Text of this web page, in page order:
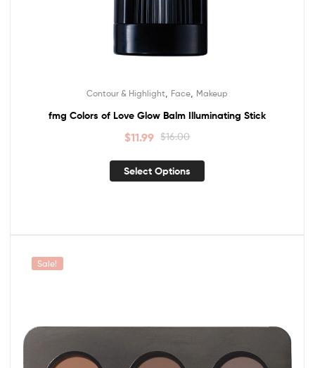
Contour & Highlight Face Makeup
fmg Colors of Love Glow Balm Illuminating Stick
$16.00
$11.99
Select Options
Sale!